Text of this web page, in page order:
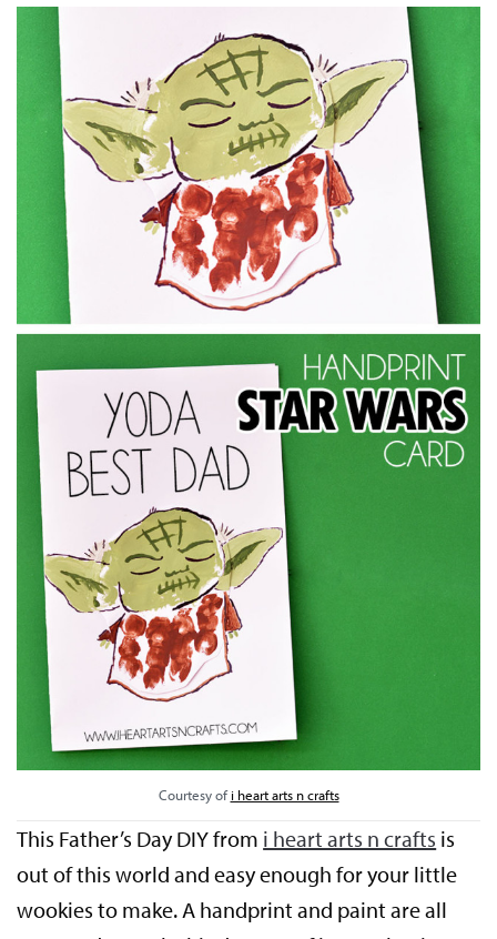
Courtesy ofi heart arts n crafts
This Father’s Day DIY from i heart arts n crafts is
out of this world and easy enough for your little
wookies to make. A handprint and paint are all